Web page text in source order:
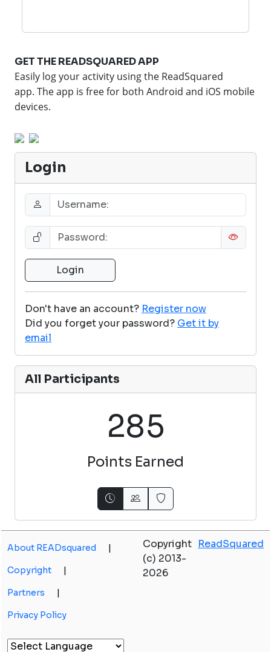
GET THE READSQUARED APP
Easily log your activity using the ReadSquared
app. The app is free for both Android and iOS mobile
devices.
Login
Don't have an account? Register now
Did you forget your password? Get it by
email
All Participants
285
Points Earned
About READsquared |
Copyright |
Partners |
Privacy Policy
Copyright
(c) 2013-
2026
ReadSquared